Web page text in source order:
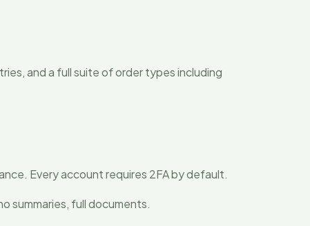
and a full suite of order types including
Every account requires 2FA by default.
summaries, full documents.